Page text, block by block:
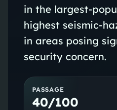
in the largest-
highest seismic-
in areas posing
security concern.
PASSAGE
40/100